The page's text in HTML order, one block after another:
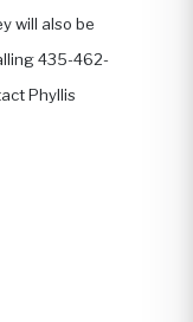
will also be
435-462-
Phyllis